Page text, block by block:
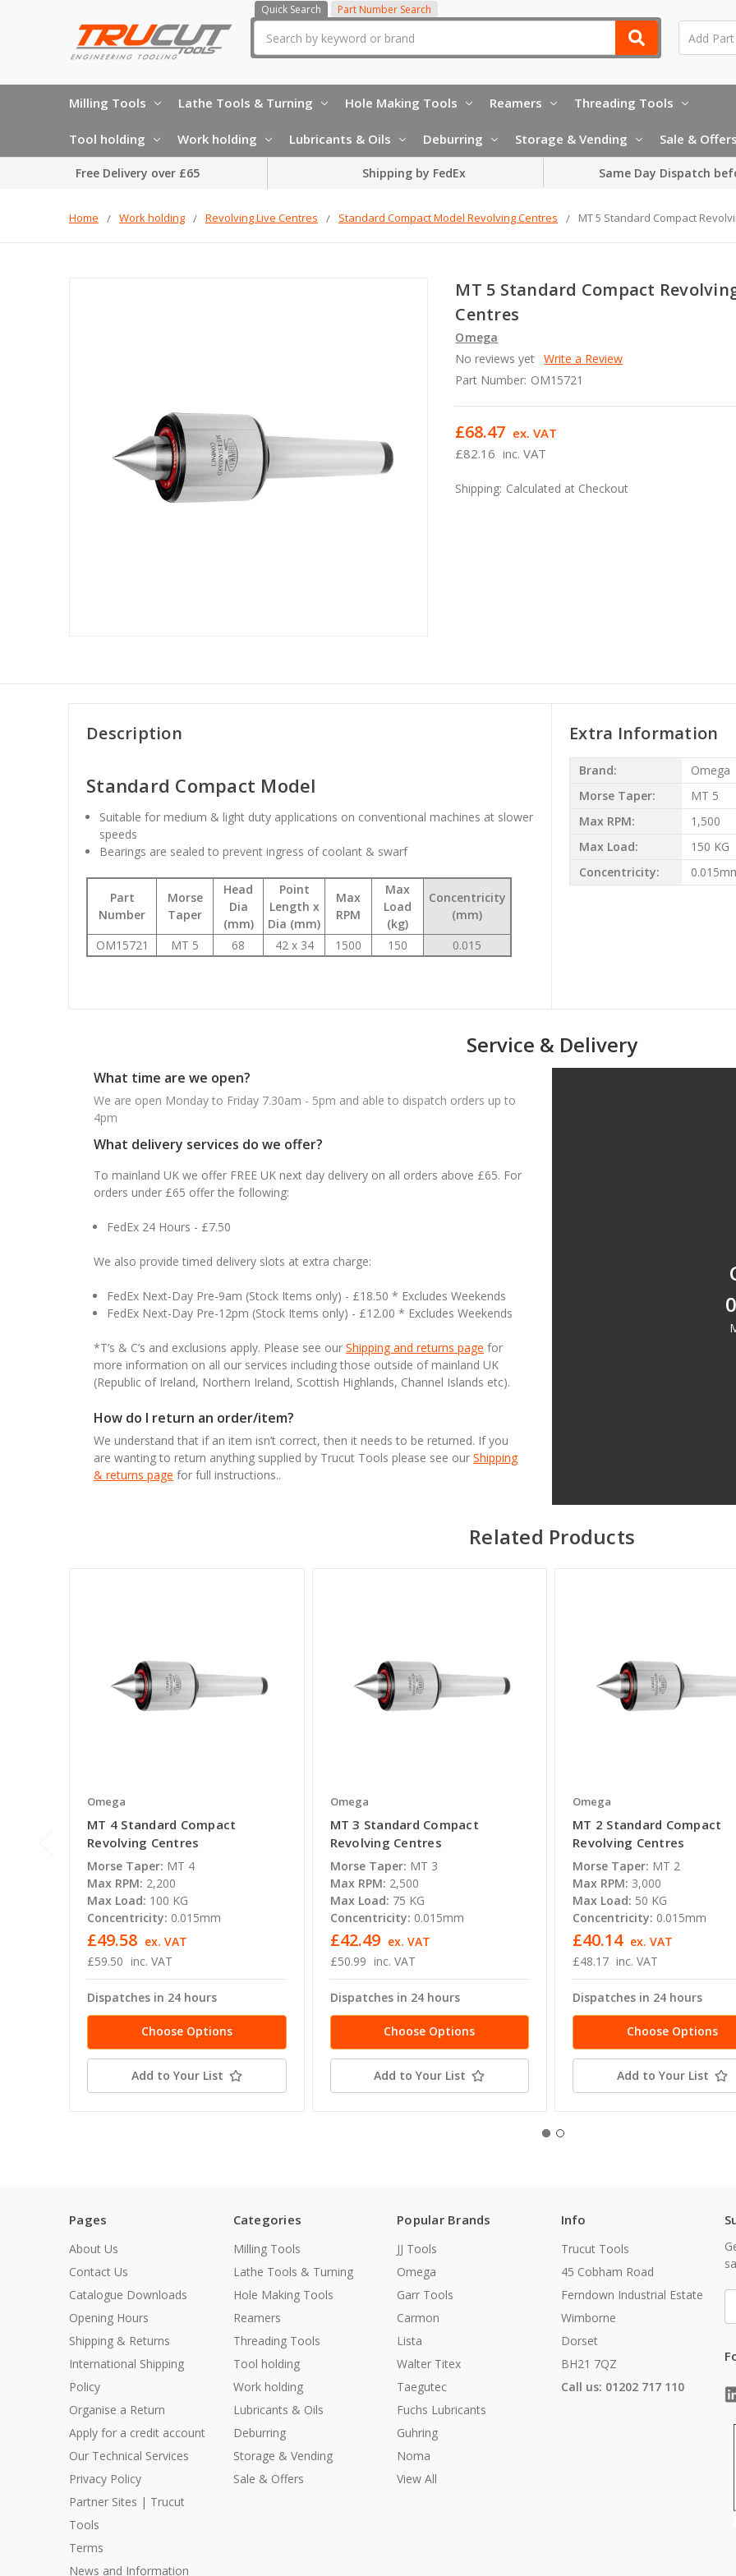
Quick Search Part Number Search
Milling Tools Lathe Tools & Turning Hole Making Tools Reamers Threading Tools
Tool holding Work holding Lubricants & Oils Deburring Storage & Vending Sale &
Free Delivery over £65 Shipping by FedEx Same Day Dispatch
Home Work holding Revolving Live Centres Standard Compact Model Revolving Centres MT 5 Standard Compact
MT 5 Standard Compact
Centres
Omega
No reviews yet Write a Review
Part Number: OM15721
£82.16 inc. VAT
£68.47 ex. VAT
Shipping: Calculated at Checkout
Description
Standard Compact Model
Suitable for medium & light duty applications on conventional machines at slower
speeds
Bearings are sealed to prevent ingress of coolant & swarf
Part
Number
Morse
Taper
Head
Dia
(mm)
Point
Length x
Dia (mm)
Max
RPM
Max
Load
(kg)
Concentricity
(mm)
OM15721
MT 5 68 42 x 34 1500 150 0.015
Extra Information
Brand:
Omega
Morse Taper:
MT 5
Max RPM:
1,500
Max Load:
150 KG
Concentricity:
Service & Delivery
What time are we open?
We are open Monday to Friday 7.30am - 5pm and able to dispatch orders up to
4pm
What delivery services do we offer?
To mainland UK we offer FREE UK next day delivery on all orders above £65. For
orders under £65 offer the following:
FedEx 24 Hours - £7.50
We also provide timed delivery slots at extra charge:
FedEx Next-Day Pre-9am (Stock Items only) - £18.50 * Excludes Weekends
FedEx Next-Day Pre-12pm (Stock Items only) - £12.00 * Excludes Weekends
*T’s & C’s and exclusions apply. Please see our Shipping and returns page for
more information on all our services including those outside of mainland UK
(Republic of Ireland, Northern Ireland, Scottish Highlands, Channel Islands etc).
How do I return an order/item?
We understand that if an item isn’t correct, then it needs to be returned. If you
are wanting to return anything supplied by Trucut Tools please see our Shipping
& returns page for full instructions..
Related Products
Omega
MT 4 Standard Compact
Revolving Centres
Morse Taper: MT 4
Max RPM: 2,200
Max Load: 100 KG
Concentricity: 0.015mm
£59.50 inc. VAT
£49.58 ex. VAT
Dispatches in 24 hours
Choose Options
Add to Your List
Omega
MT 3 Standard Compact
Revolving Centres
Morse Taper: MT 3
Max RPM: 2,500
Max Load: 75 KG
Concentricity: 0.015mm
£50.99 inc. VAT
£42.49 ex. VAT
Dispatches in 24 hours
Choose Options
Add to Your List
Omega
MT 2 Standard Compact
Revolving Centres
Morse Taper: MT 2
Max RPM: 3,000
Max Load: 50 KG
Concentricity: 0.015mm
£48.17 inc. VAT
£40.14 ex. VAT
Dispatches in 24 hours
Choose Options
Add to Your List
Pages
About Us
Contact Us
Catalogue Downloads
Opening Hours
Shipping & Returns
International Shipping
Policy
Organise a Return
Apply for a credit account
Our Technical Services
Privacy Policy
Partner Sites | Trucut
Tools
Terms
News and Information
Categories
Milling Tools
Lathe Tools & Turning
Hole Making Tools
Reamers
Threading Tools
Tool holding
Work holding
Lubricants & Oils
Deburring
Storage & Vending
Sale & Offers
Popular Brands
JJ Tools
Omega
Garr Tools
Carmon
Lista
Walter Titex
Taegutec
Fuchs Lubricants
Guhring
Noma
View All
Info
Trucut Tools
45 Cobham Road
Ferndown Industrial Estate
Wimborne
Dorset
BH21 7QZ
Call us: 01202 717 110